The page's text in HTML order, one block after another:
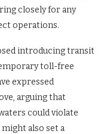
closely for any
operations.
introducing transit
toll-free
expressed
arguing that
could violate
also set a